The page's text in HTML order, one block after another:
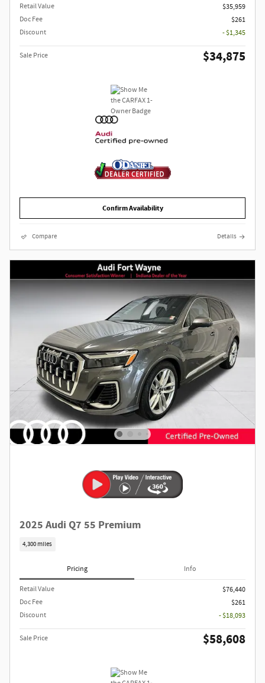
Retail Value
$35,959
Doc Fee
$261
Discount
- $1,345
Sale Price $34,875
Confirm Availability
Compare Details
2025 Audi Q7 55 Premium
4,300 miles
Pricing Info
Retail Value
$76,440
Doc Fee
$261
Discount
- $18,093
Sale Price $58,608